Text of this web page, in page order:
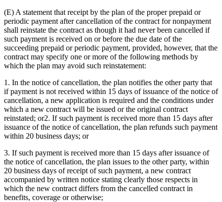
(E) A statement that receipt by the plan of the proper prepaid or
periodic payment after cancellation of the contract for nonpayment
shall reinstate the contract as though it had never been cancelled if
such payment is received on or before the due date of the
succeeding prepaid or periodic payment, provided, however, that the
contract may specify one or more of the following methods by
which the plan may avoid such reinstatement:
1. In the notice of cancellation, the plan notifies the other party that
if payment is not received within 15 days of issuance of the notice of
cancellation, a new application is required and the conditions under
which a new contract will be issued or the original contract
reinstated; or2. If such payment is received more than 15 days after
issuance of the notice of cancellation, the plan refunds such payment
within 20 business days; or
3. If such payment is received more than 15 days after issuance of
the notice of cancellation, the plan issues to the other party, within
20 business days of receipt of such payment, a new contract
accompanied by written notice stating clearly those respects in
which the new contract differs from the cancelled contract in
benefits, coverage or otherwise;